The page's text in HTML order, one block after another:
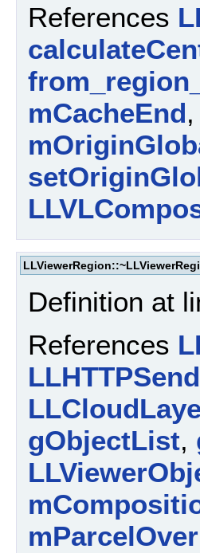
References
mCacheEnd,
Definition at
References
gObjectList,